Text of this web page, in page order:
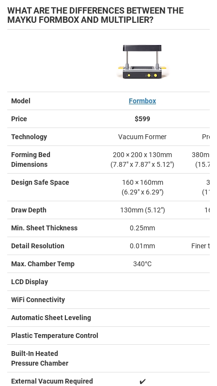
WHAT ARE THE DIFFERENCES BETWEEN THE
MAYKU FORMBOX AND MULTIPLIER?
Model Formbox
Price $599
Technology Vacuum Former
Forming Bed
Dimensions
200 × 200 x 130mm
(7.87" x 7.87" x 5.12")
380mm
(15.7"
Design Safe Space
160 × 160mm
(6.29" x 6.29")
Draw Depth 130mm (5.12")
Min. Sheet Thickness 0.25mm
Detail Resolution 0.01mm Finer
Max. Chamber Temp 340°C
LCD Display
WiFi Connectivity
Automatic Sheet Leveling
Plastic Temperature Control
Built-In Heated
Pressure Chamber
External Vacuum Required ✔️